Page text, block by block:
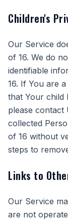
Children's
Our Service
of 16. We do
identifiable
16. If You are
that Your child
please contact
collected
of 16 without
steps to
Links to
Our Service
are not